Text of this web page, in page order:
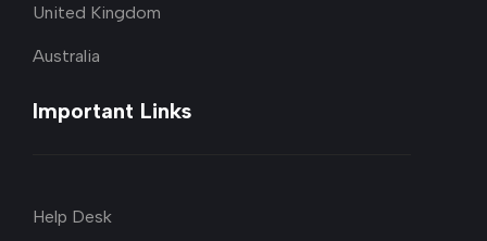
United Kingdom
Australia
Important Links
Help Desk